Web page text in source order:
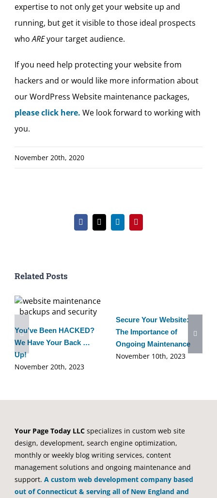
expertise to not only get your website up and
running, but get it visible to those ideal prospects
whoAREyour target audience.
If you need help protecting your website from
hackers and or would like more information about
our WordPress Website maintenance packages,
please click here. We look forward to working with
you.
November 20th, 2020
Facebook
X LinkedInPinterest
Related Posts
You’ve Been HACKED?
We Have Your Back …
Up!
November 20th, 2023
Secure Your Website:
The Importance of
Ongoing Maintenance
November 10th, 2023
Your Page Today LLCspecializes in custom web site
design, development, search engine optimization,
monthly or weekly blog writing services, content
management solutions and ongoing maintenance and
support. A custom web development company based
out of Connecticut & serving all of New England and